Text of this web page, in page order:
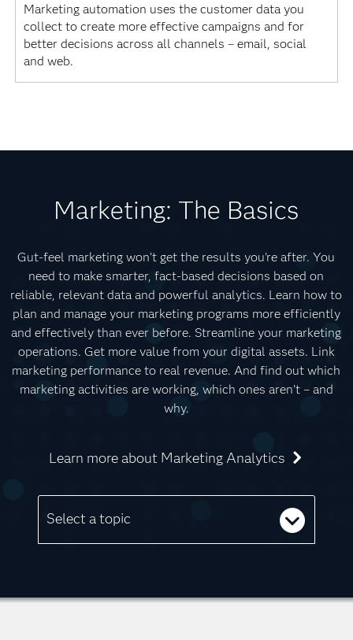
Marketing automation uses the customer data you
collect to create more effective campaigns and for
better decisions across all channels – email, social
and web.
Marketing: The Basics
Gut-feel marketing won’t get the results you’re after. You
need to make smarter, fact-based decisions based on
reliable, relevant data and powerful analytics. Learn how to
plan and manage your marketing programs more efficiently
and effectively than ever before. Streamline your marketing
operations. Get more value from your digital assets. Link
marketing performance to real revenue. And find out which
marketing activities are working, which ones aren’t – and
why.
Learn more about Marketing Analytics
Select a topic